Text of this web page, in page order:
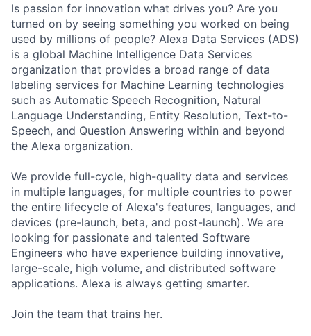
Is passion for innovation what drives you? Are you
turned on by seeing something you worked on being
used by millions of people? Alexa Data Services (ADS)
is a global Machine Intelligence Data Services
organization that provides a broad range of data
labeling services for Machine Learning technologies
such as Automatic Speech Recognition, Natural
Language Understanding, Entity Resolution, Text-to-
Speech, and Question Answering within and beyond
the Alexa organization.
We provide full-cycle, high-quality data and services
in multiple languages, for multiple countries to power
the entire lifecycle of Alexa's features, languages, and
devices (pre-launch, beta, and post-launch). We are
looking for passionate and talented Software
Engineers who have experience building innovative,
large-scale, high volume, and distributed software
applications. Alexa is always getting smarter.
Join the team that trains her.